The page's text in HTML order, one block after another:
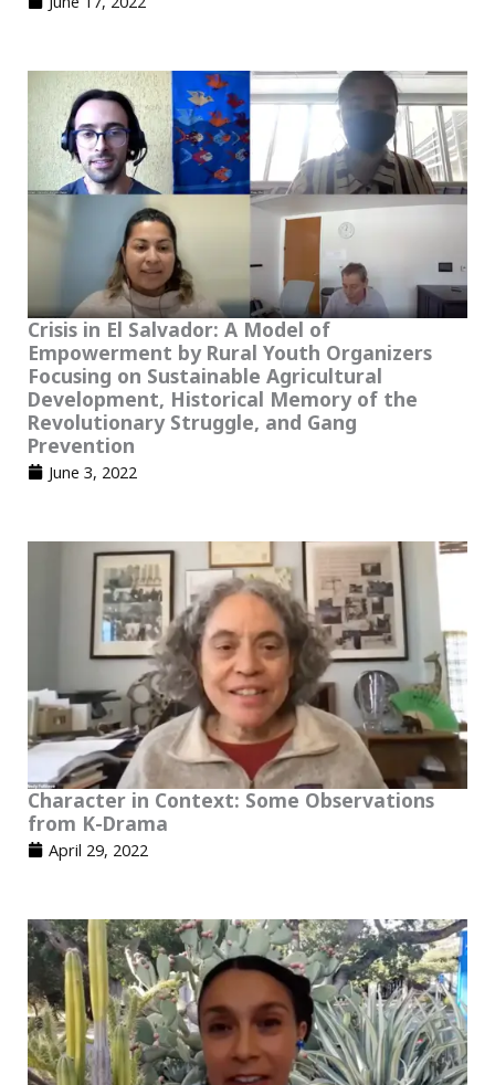
Crisis in El Salvador: A Model of
Empowerment by Rural Youth Organizers
Focusing on Sustainable Agricultural
Development, Historical Memory of the
Revolutionary Struggle, and Gang
Prevention
June 3, 2022
Character in Context: Some Observations
from K-Drama
April 29, 2022